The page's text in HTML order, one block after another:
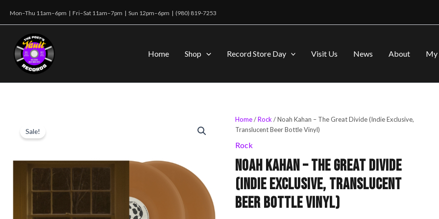
Mon–Thu 11am–6pm | Fri–Sat 11am–7pm | Sun 12pm–6pm | (980) 819-7253
Home Shop Record Store Day Visit Us News About My
Sale!
Home/Rock / Noah Kahan – The Great Divide (Indie Exclusive,
Translucent Beer Bottle Vinyl)
Rock
Noah Kahan – The Great Divide
(Indie Exclusive, Translucent
Beer Bottle Vinyl)
Original
was:
$40.99.
Current
is:
$39.99.